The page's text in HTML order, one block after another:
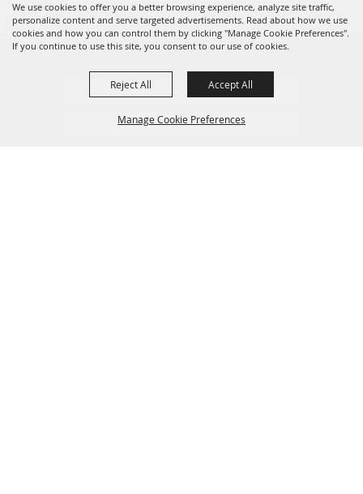
We use cookies to offer you a better browsing experience, analyze site traffic,
personalize content and serve targeted advertisements. Read about how we use
cookies and how you can control them by clicking "Manage Cookie Preferences".
If you continue to use this site, you consent to our use of cookies.
Manage Cookie Preferences
Reject All Accept All
Privacy, Terms & Cookies
Purchase Policy